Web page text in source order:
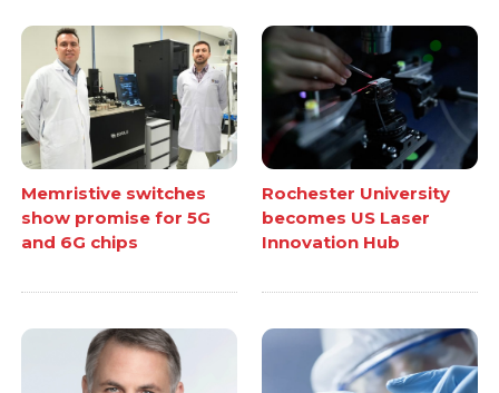
Memristive switches
show promise for 5G
and 6G chips
Rochester University
becomes US Laser
Innovation Hub